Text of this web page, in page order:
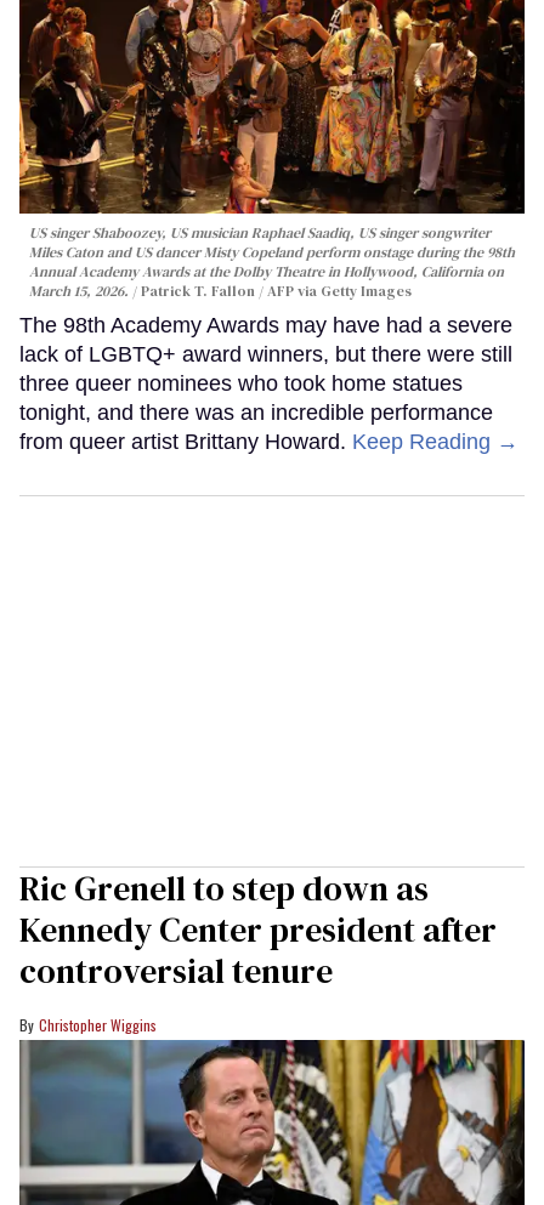
US singer Shaboozey, US musician Raphael Saadiq, US singer songwriter
Miles Caton and US dancer Misty Copeland perform onstage during the 98th
Annual Academy Awards at the Dolby Theatre in Hollywood, California on
March 15, 2026.
Patrick T. Fallon / AFP via Getty Images
The 98th Academy Awards may have had a severe
lack of LGBTQ+ award winners, but there were still
three queer nominees who took home statues
tonight, and there was an incredible performance
from queer artist Brittany Howard. Keep Reading →
Ric Grenell to step down as
Kennedy Center president after
controversial tenure
Christopher Wiggins